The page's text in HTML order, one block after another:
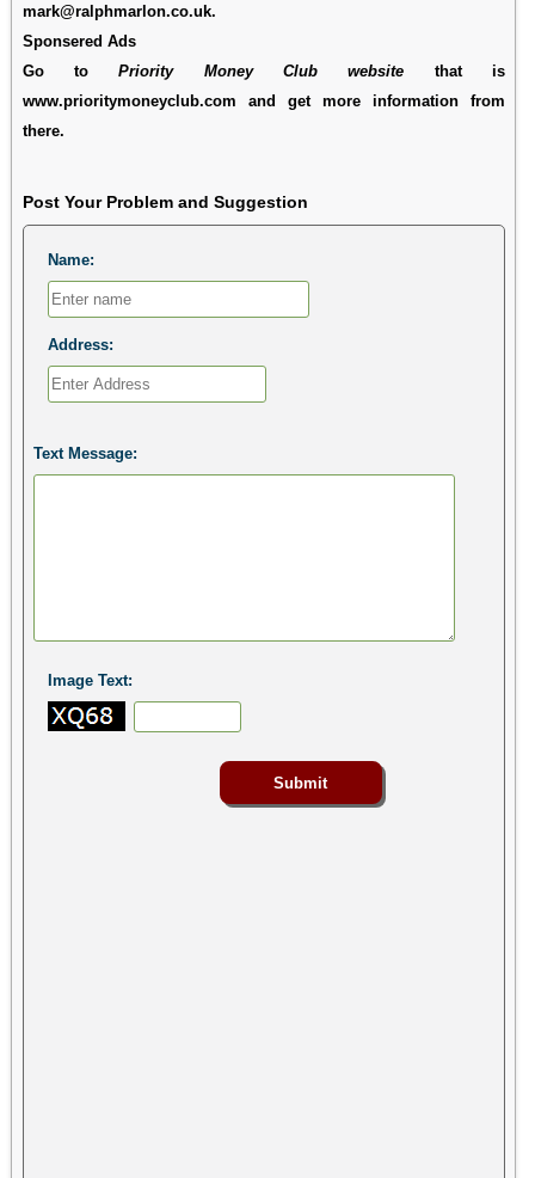
mark@ralphmarlon.co.uk.
Sponsered Ads
Go toPriority Money Club website that is
www.prioritymoneyclub.com and get more information from
there.
Post Your Problem and Suggestion
Name:
Address:
Text Message:
Image Text: